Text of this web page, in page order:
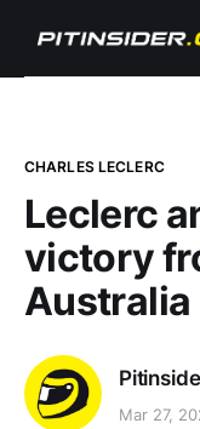
CHARLES LECLERC
Leclerc
victory
Australia
Mar 27,